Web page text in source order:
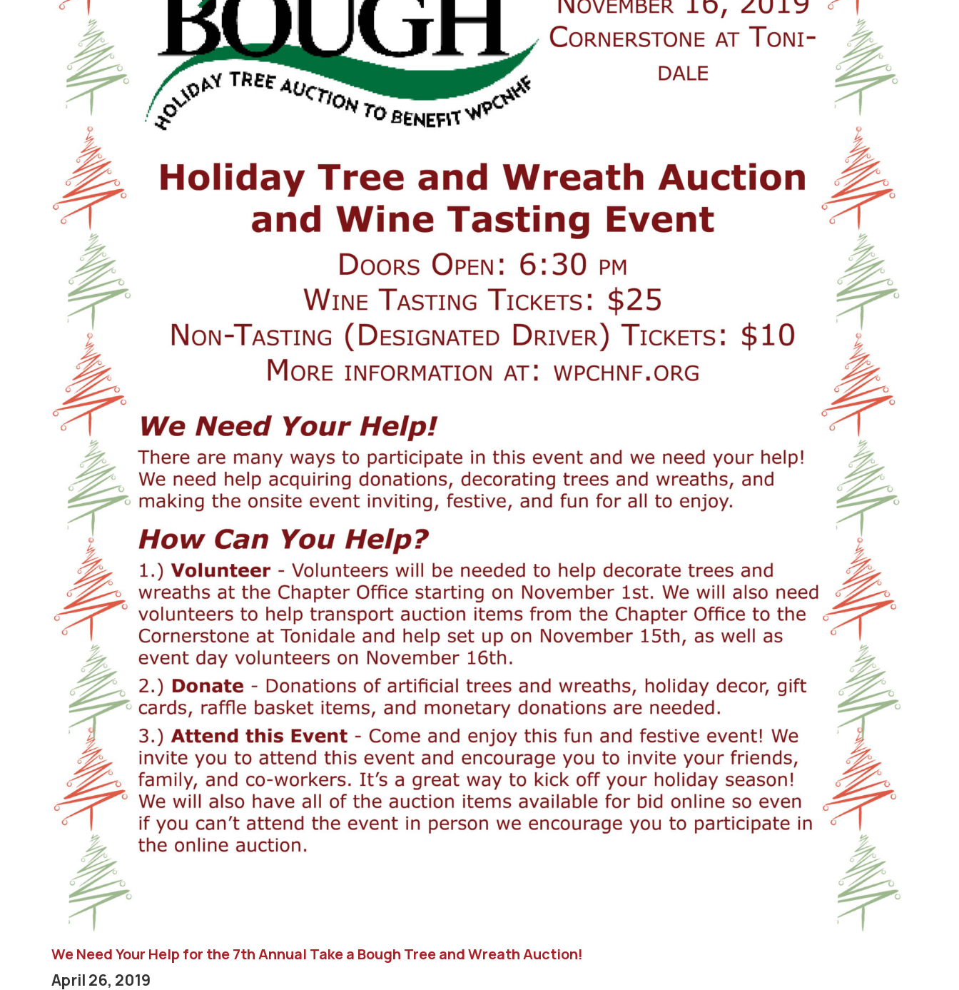
We Need Your Help for the 7th Annual Take a Bough Tree and Wreath Auction!
April 26, 2019